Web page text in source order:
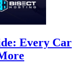
Every Car